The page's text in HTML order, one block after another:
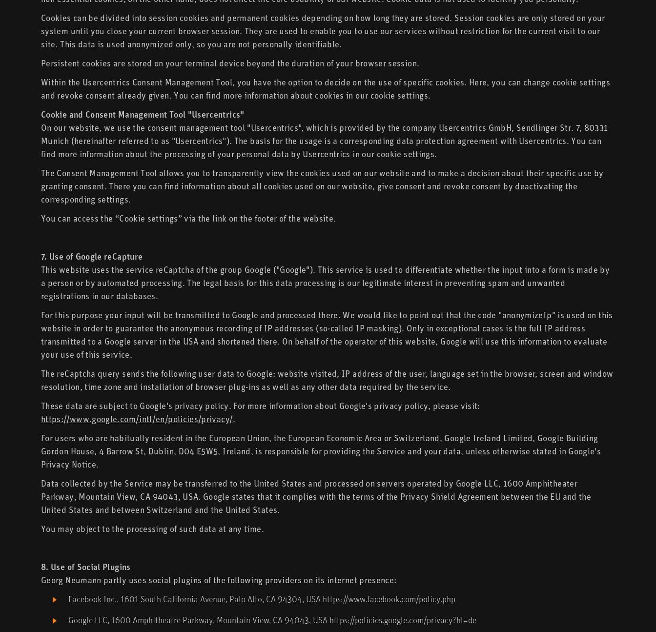
Cookies can be divided into session cookies and permanent cookies depending on how long they are stored. Session cookies are only stored on your
system until you close your current browser session. They are used to enable you to use our services without restriction for the current visit to our
site. This data is used anonymized only, so you are not personally identifiable.
Persistent cookies are stored on your terminal device beyond the duration of your browser session.
Within the Usercentrics Consent Management Tool, you have the option to decide on the use of specific cookies. Here, you can change cookie settings
and revoke consent already given. You can find more information about cookies in our cookie settings.
Cookie and Consent Management Tool "Usercentrics"
On our website, we use the consent management tool "Usercentrics", which is provided by the company Usercentrics GmbH, Sendlinger Str. 7, 80331
Munich (hereinafter referred to as "Usercentrics"). The basis for the usage is a corresponding data protection agreement with Usercentrics. You can
find more information about the processing of your personal data by Usercentrics in our cookie settings.
The Consent Management Tool allows you to transparently view the cookies used on our website and to make a decision about their specific use by
granting consent. There you can find information about all cookies used on our website, give consent and revoke consent by deactivating the
corresponding settings.
You can access the “Cookie settings” via the link on the footer of the website.
7. Use of Google reCapture
This website uses the service reCaptcha of the group Google ("Google"). This service is used to differentiate whether the input into a form is made by
a person or by automated processing. The legal basis for this data processing is our legitimate interest in preventing spam and unwanted
registrations in our databases.
For this purpose your input will be transmitted to Google and processed there. We would like to point out that the code "anonymizeIp" is used on this
website in order to guarantee the anonymous recording of IP addresses (so-called IP masking). Only in exceptional cases is the full IP address
transmitted to a Google server in the USA and shortened there. On behalf of the operator of this website, Google will use this information to evaluate
your use of this service.
The reCaptcha query sends the following user data to Google: website visited, IP address of the user, language set in the browser, screen and window
resolution, time zone and installation of browser plug-ins as well as any other data required by the service.
These data are subject to Google's privacy policy. For more information about Google's privacy policy, please visit:
https://www.google.com/intl/en/policies/privacy/.
For users who are habitually resident in the European Union, the European Economic Area or Switzerland, Google Ireland Limited, Google Building
Gordon House, 4 Barrow St, Dublin, D04 E5W5, Ireland, is responsible for providing the Service and your data, unless otherwise stated in Google's
Privacy Notice.
Data collected by the Service may be transferred to the United States and processed on servers operated by Google LLC, 1600 Amphitheater
Parkway, Mountain View, CA 94043, USA. Google states that it complies with the terms of the Privacy Shield Agreement between the EU and the
United States and between Switzerland and the United States.
You may object to the processing of such data at any time.
8. Use of Social Plugins
Georg Neumann partly uses social plugins of the following providers on its internet presence:
Facebook Inc., 1601 South California Avenue, Palo Alto, CA 94304, USA https://www.facebook.com/policy.php
Google LLC, 1600 Amphitheatre Parkway, Mountain View, CA 94043, USA https://policies.google.com/privacy?hl=de